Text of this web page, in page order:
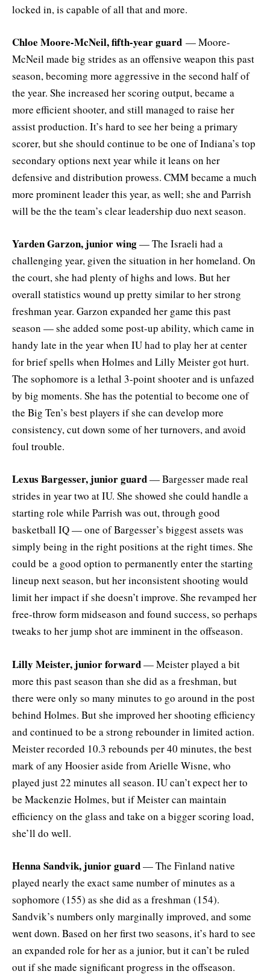
locked in, is capable of all that and more.
Chloe Moore-McNeil, fifth-year guard — Moore-
McNeil made big strides as an offensive weapon this past
season, becoming more aggressive in the second half of
the year. She increased her scoring output, became a
more efficient shooter, and still managed to raise her
assist production. It’s hard to see her being a primary
scorer, but she should continue to be one of Indiana’s top
secondary options next year while it leans on her
defensive and distribution prowess. CMM became a much
more prominent leader this year, as well; she and Parrish
will be the the team’s clear leadership duo next season.
Yarden Garzon, junior wing— The Israeli had a
challenging year, given the situation in her homeland. On
the court, she had plenty of highs and lows. But her
overall statistics wound up pretty similar to her strong
freshman year. Garzon expanded her game this past
season — she added some post-up ability, which came in
handy late in the year when IU had to play her at center
for brief spells when Holmes and Lilly Meister got hurt.
The sophomore is a lethal 3-point shooter and is unfazed
by big moments. She has the potential to become one of
the Big Ten’s best players if she can develop more
consistency, cut down some of her turnovers, and avoid
foul trouble.
Lexus Bargesser, junior guard— Bargesser made real
strides in year two at IU. She showed she could handle a
starting role while Parrish was out, through good
basketball IQ — one of Bargesser’s biggest assets was
simply being in the right positions at the right times. She
could be a good option to permanently enter the starting
lineup next season, but her inconsistent shooting would
limit her impact if she doesn’t improve. She revamped her
free-throw form midseason and found success, so perhaps
tweaks to her jump shot are imminent in the offseason.
Lilly Meister, junior forward— Meister played a bit
more this past season than she did as a freshman, but
there were only so many minutes to go around in the post
behind Holmes. But she improved her shooting efficiency
and continued to be a strong rebounder in limited action.
Meister recorded 10.3 rebounds per 40 minutes, the best
mark of any Hoosier aside from Arielle Wisne, who
played just 22 minutes all season. IU can’t expect her to
be Mackenzie Holmes, but if Meister can maintain
efficiency on the glass and take on a bigger scoring load,
she’ll do well.
Henna Sandvik, junior guard— The Finland native
played nearly the exact same number of minutes as a
sophomore (155) as she did as a freshman (154).
Sandvik’s numbers only marginally improved, and some
went down. Based on her first two seasons, it’s hard to see
an expanded role for her as a junior, but it can’t be ruled
out if she made significant progress in the offseason.